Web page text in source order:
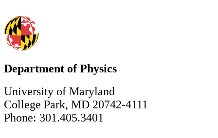
Department of Physics
University of Maryland
College Park, MD 20742-4111
Phone: 301.405.3401